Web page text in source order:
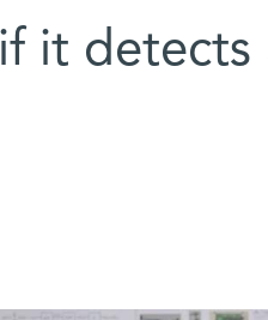
if it detects